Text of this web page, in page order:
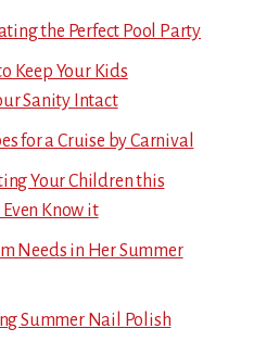
the Perfect Pool Party
Keep Your Kids
Sanity Intact
for a Cruise by Carnival
Your Children this
Know it
Needs in Her Summer
Summer Nail Polish